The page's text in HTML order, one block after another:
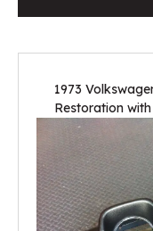
1973
Restoration